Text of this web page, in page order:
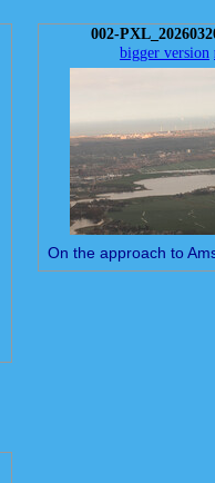
002-
bigger version
On the approach to